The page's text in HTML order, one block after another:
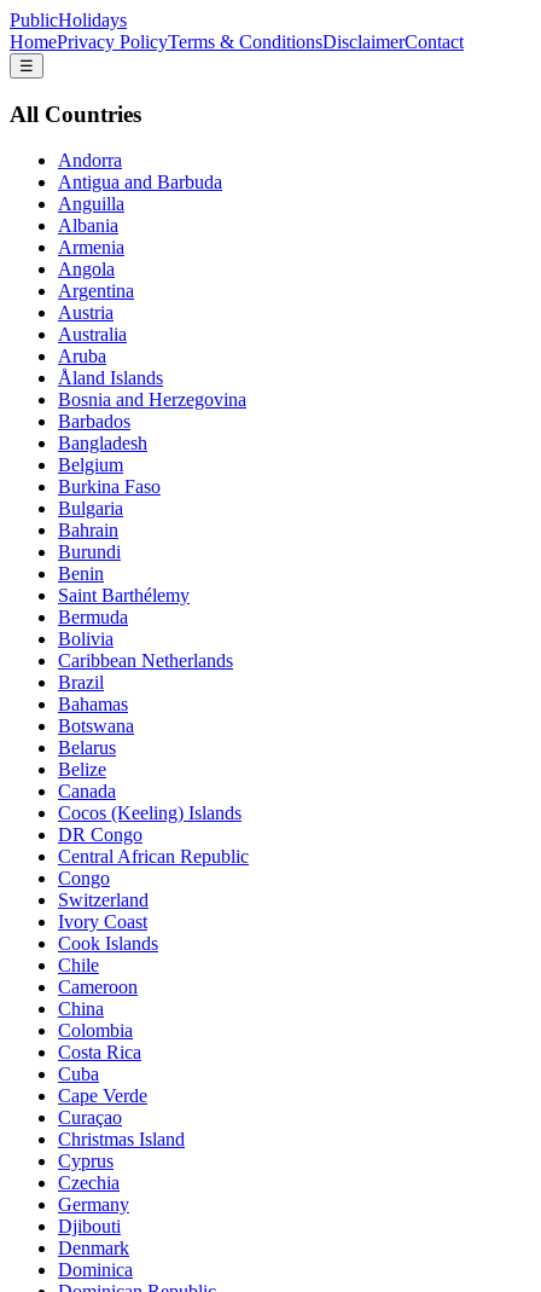
PublicHolidays
HomePrivacy PolicyTerms & ConditionsDisclaimerContact
☰
All Countries
Andorra
Antigua and Barbuda
Anguilla
Albania
Armenia
Angola
Argentina
Austria
Australia
Aruba
Åland Islands
Bosnia and Herzegovina
Barbados
Bangladesh
Belgium
Burkina Faso
Bulgaria
Bahrain
Burundi
Benin
Saint Barthélemy
Bermuda
Bolivia
Caribbean Netherlands
Brazil
Bahamas
Botswana
Belarus
Belize
Canada
Cocos (Keeling) Islands
DR Congo
Central African Republic
Congo
Switzerland
Ivory Coast
Cook Islands
Chile
Cameroon
China
Colombia
Costa Rica
Cuba
Cape Verde
Curaçao
Christmas Island
Cyprus
Czechia
Germany
Djibouti
Denmark
Dominica